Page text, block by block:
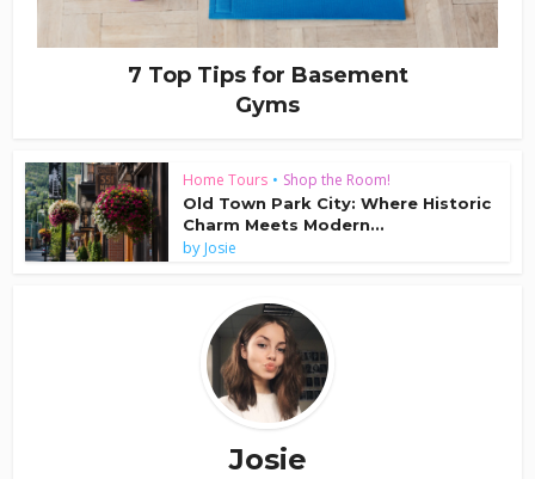
7 Top Tips for Basement
Gyms
Home Tours • Shop the Room!
Old Town Park City: Where Historic
Charm Meets Modern...
by Josie
Josie